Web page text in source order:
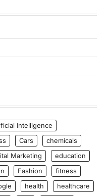
Intelligence
Cars
chemicals
Marketing
education
Fashion
fitness
health
healthcare